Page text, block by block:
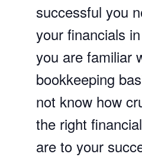
successful you
your financials
you are familiar
bookkeeping
not know how
the right
are to your